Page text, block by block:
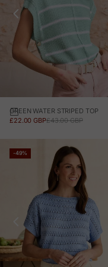
GREEN WATER STRIPED TOP
SALE PRICE
£22.00 GBPREGULAR PRICE
£43.00 GBP
-49%